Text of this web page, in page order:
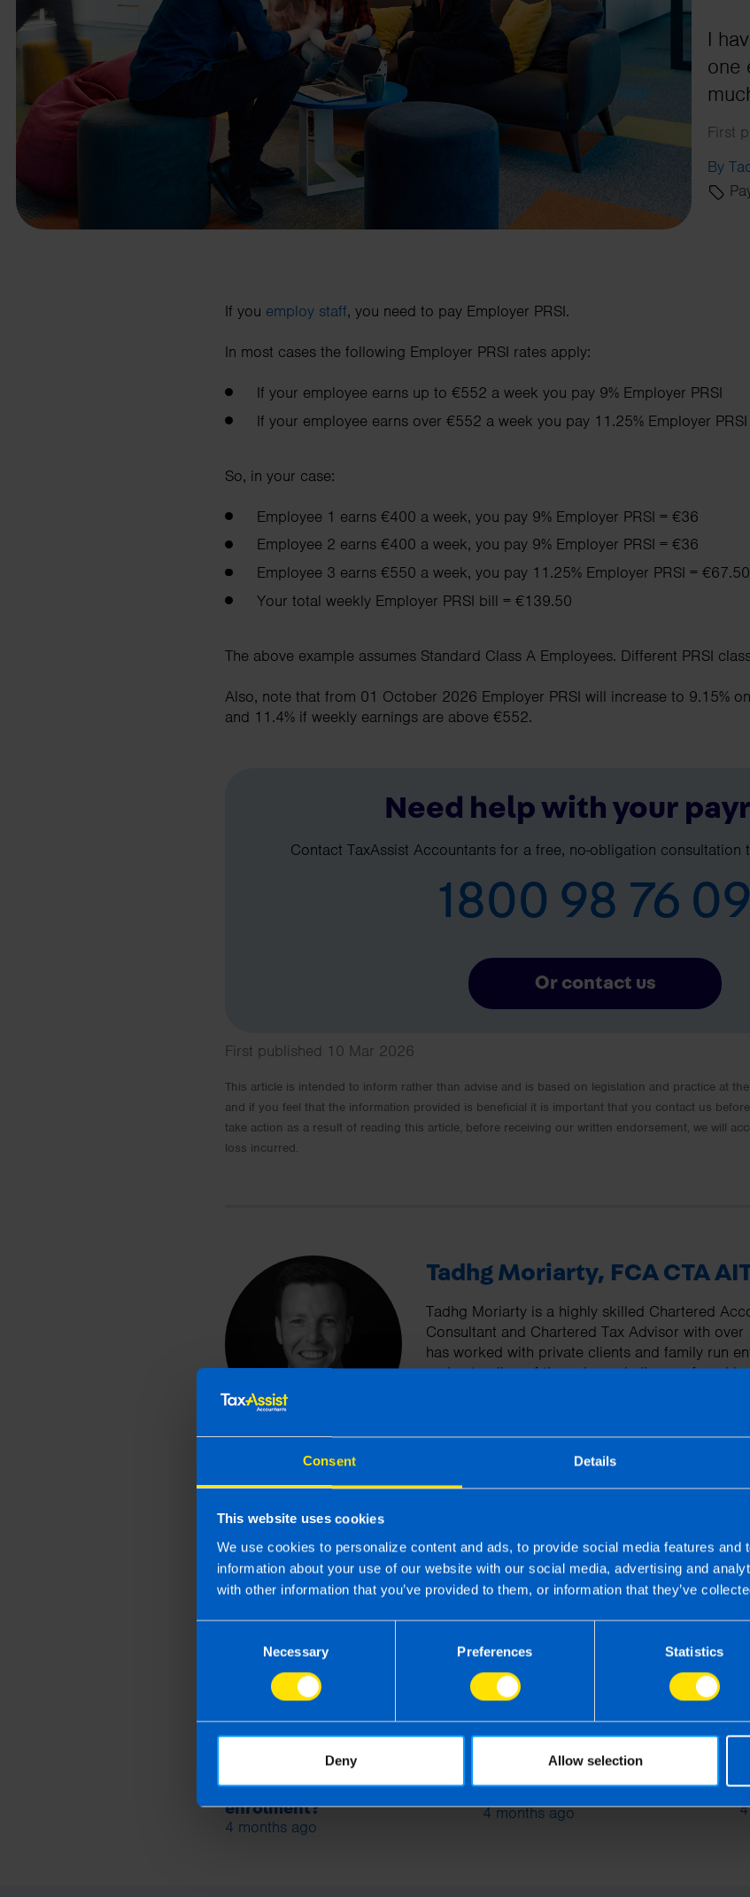
Consent Details
This website uses cookies
We use cookies to personalize content and ads, to provide social media features and
information about your use of our website with our social media, advertising and
with other information that you’ve provided to them, or information that they’ve
Necessary Preferences Statistics
Deny Allow selection
business needs.
Contact us
I
one
First
By
If you employ staff, you need to pay Employer PRSI.
In most cases the following Employer PRSI rates apply:
If your employee earns up to €552 a week you pay 9% Employer PRSI
If your employee earns over €552 a week you pay 11.25% Employer PRSI
So, in your case:
Employee 1 earns €400 a week, you pay 9% Employer PRSI = €36
Employee 2 earns €400 a week, you pay 9% Employer PRSI = €36
Employee 3 earns €550 a week, you pay 11.25% Employer PRSI = €67.50
Your total weekly Employer PRSI bill = €139.50
The above example assumes Standard Class A Employees. Different PRSI
Also, note that from 01 October 2026 Employer PRSI will increase to 9.15%
and 11.4% if weekly earnings are above €552.
Need help with your
Contact TaxAssist Accountants for a free, no-obligation consultation
1800 98 76 09
Or contact us
First published 10 Mar 2026
This article is intended to inform rather than advise and is based on legislation and practice at
and if you feel that the information provided is beneficial it is important that you contact us
take action as a result of reading this article, before receiving our written endorsement, we will
loss incurred.
Tadhg Moriarty, FCA CTA
Tadhg Moriarty is a highly skilled Chartered
Consultant and Chartered Tax Advisor with
has worked with private clients and family run
understanding of the unique challenges faced
Related articles
Are company directors
included in auto-
enrolment?
4 months ago
Employers: What you need
4 months ago